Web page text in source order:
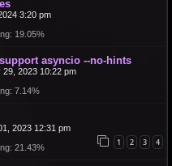
3:20 pm
19.05%
asyncio --no-hints
29, 2023 10:22 pm
7.14%
2023 12:31 pm
1 2 3 4
21.43%